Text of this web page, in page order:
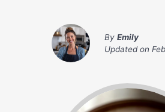
By Emily
Updated on